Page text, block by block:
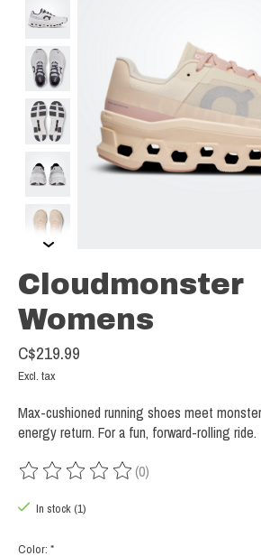
Cloudmonster
Womens
C$219.99
Excl. tax
Max-cushioned running shoes meet
energy return. For a fun, forward-rolling ride.
The rating of this product is
(0)
In stock (1)
Color: *